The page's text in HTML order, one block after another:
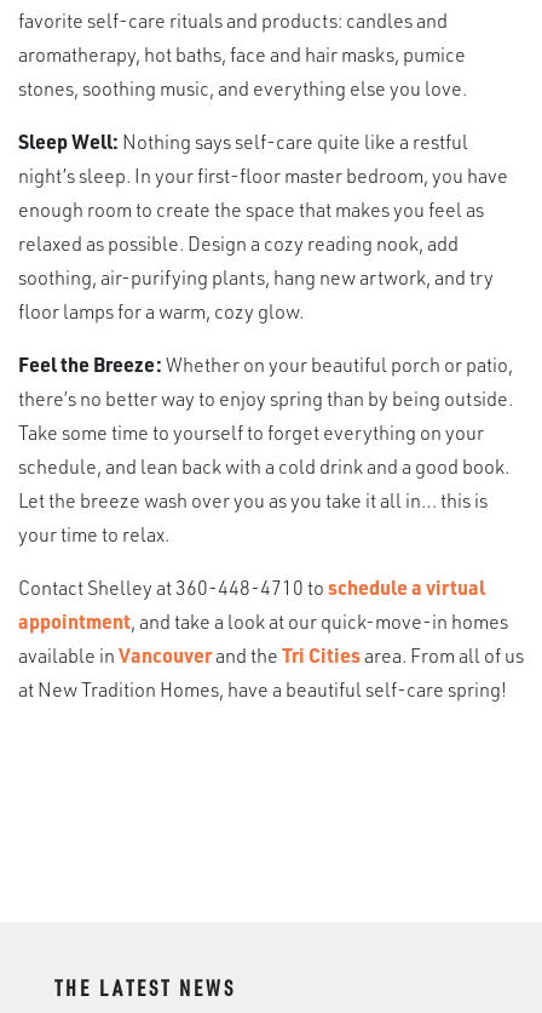
favorite self-care rituals and products: candles and
aromatherapy, hot baths, face and hair masks, pumice
stones, soothing music, and everything else you love.
Sleep Well: Nothing says self-care quite like a restful
night’s sleep. In your first-floor master bedroom, you have
enough room to create the space that makes you feel as
relaxed as possible. Design a cozy reading nook, add
soothing, air-purifying plants, hang new artwork, and try
floor lamps for a warm, cozy glow.
Feel the Breeze:Whether on your beautiful porch or patio,
there’s no better way to enjoy spring than by being outside.
Take some time to yourself to forget everything on your
schedule, and lean back with a cold drink and a good book.
Let the breeze wash over you as you take it all in… this is
your time to relax.
Contact Shelley at 360-448-4710 toschedule a virtual
appointment, and take a look at our quick-move-in homes
available inVancouverand theTri Citiesarea. From all of us
at New Tradition Homes, have a beautiful self-care spring!
THE LATEST NEWS